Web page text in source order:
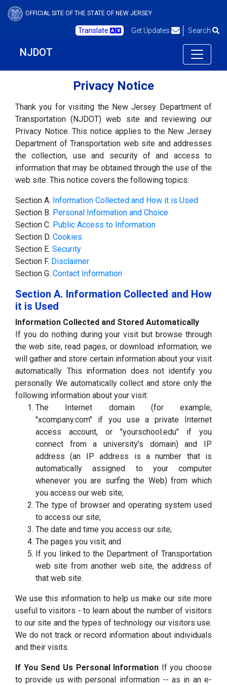
OFFICIAL SITE OF THE STATE OF NEW JERSEY
Translate Get Updates Search
NJDOT
Privacy Notice
Thank you for visiting the New Jersey Department of
Transportation (NJDOT) web site and reviewing our
Privacy Notice. This notice applies to the New Jersey
Department of Transportation web site and addresses
the collection, use and security of and access to
information that may be obtained through the use of the
web site. This notice covers the following topics:
Section A. Information Collected and How it is Used
Section B. Personal Information and Choice
Section C. Public Access to Information
Section D. Cookies
Section E. Security
Section F. Disclaimer
Section G. Contact Information
Section A. Information Collected and How
it is Used
Information Collected and Stored Automatically
If you do nothing during your visit but browse through
the web site, read pages, or download information, we
will gather and store certain information about your visit
automatically. This information does not identify you
personally. We automatically collect and store only the
following information about your visit:
The Internet domain (for example,
"xcompany.com" if you use a private Internet
access account, or "yourschool.edu" if you
connect from a university's domain) and IP
address (an IP address is a number that is
automatically assigned to your computer
whenever you are surfing the Web) from which
you access our web site;
The type of browser and operating system used
to access our site;
The date and time you access our site;
The pages you visit; and
If you linked to the Department of Transportation
web site from another web site, the address of
that web site.
We use this information to help us make our site more
useful to visitors - to learn about the number of visitors
to our site and the types of technology our visitors use.
We do not track or record information about individuals
and their visits.
If You Send Us Personal Information If you choose
to provide us with personal information -- as in an e-